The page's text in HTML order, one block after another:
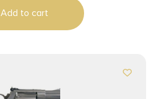
Add to cart